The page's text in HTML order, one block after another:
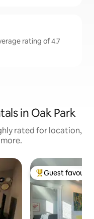
rating of 4.7
in Oak Park
rated for location,
Top guest
Guest